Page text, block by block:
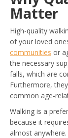
Matter
High-quality
of your loved
communities or
the necessary
falls, which are
Furthermore,
common age-
Walking is a
because it
almost